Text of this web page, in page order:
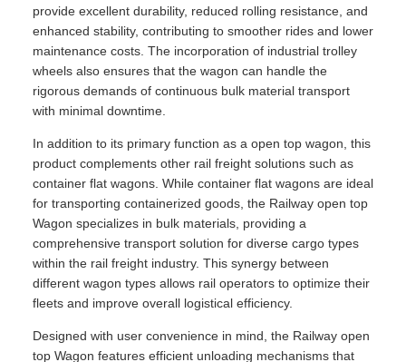
provide excellent durability, reduced rolling resistance, and
enhanced stability, contributing to smoother rides and lower
maintenance costs. The incorporation of industrial trolley
wheels also ensures that the wagon can handle the
rigorous demands of continuous bulk material transport
with minimal downtime.
In addition to its primary function as a open top wagon, this
product complements other rail freight solutions such as
container flat wagons. While container flat wagons are ideal
for transporting containerized goods, the Railway open top
Wagon specializes in bulk materials, providing a
comprehensive transport solution for diverse cargo types
within the rail freight industry. This synergy between
different wagon types allows rail operators to optimize their
fleets and improve overall logistical efficiency.
Designed with user convenience in mind, the Railway open
top Wagon features efficient unloading mechanisms that